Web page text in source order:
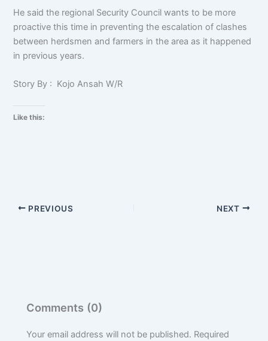
He said the regional Security Council wants to be more
proactive this time in preventing the escalation of clashes
between herdsmen and farmers in the area as it happened
in previous years.
Story By : Kojo Ansah W/R
Like this:
PREVIOUS NEXT
Comments (0)
Your email address will not be published. Required